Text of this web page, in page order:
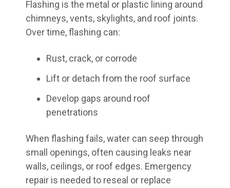
Flashing is the metal or plastic lining around
chimneys, vents, skylights, and roof joints.
Over time, flashing can:
Rust, crack, or corrode
Lift or detach from the roof surface
Develop gaps around roof
penetrations
When flashing fails, water can seep through
small openings, often causing leaks near
walls, ceilings, or roof edges. Emergency
repair is needed to reseal or replace